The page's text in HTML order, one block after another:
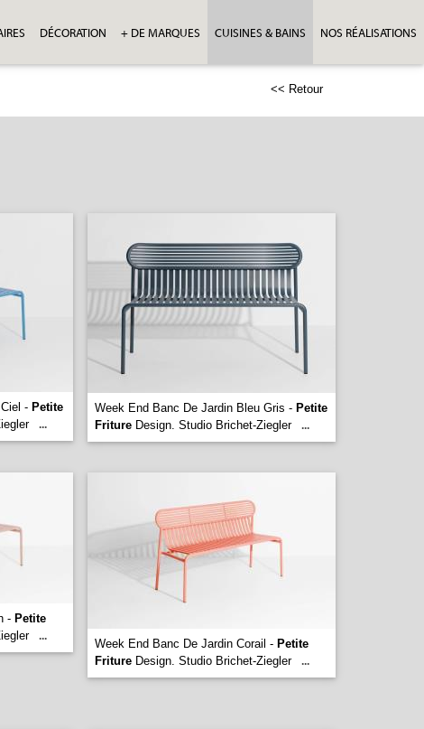
DÉCORATION + DE MARQUES CUISINES & BAINS NOS RÉALISATIONS
<< Retour
- Petite
...
Week End Banc De Jardin Bleu Gris - Petite
Friture Design. Studio Brichet-Ziegler ...
- Petite
...
Week End Banc De Jardin Corail - Petite
Friture Design. Studio Brichet-Ziegler ...